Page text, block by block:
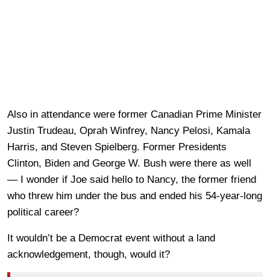
Also in attendance were former Canadian Prime Minister
Justin Trudeau, Oprah Winfrey, Nancy Pelosi, Kamala
Harris, and Steven Spielberg. Former Presidents
Clinton, Biden and George W. Bush were there as well
— I wonder if Joe said hello to Nancy, the former friend
who threw him under the bus and ended his 54-year-long
political career?
It wouldn’t be a Democrat event without a land
acknowledgement, though, would it?